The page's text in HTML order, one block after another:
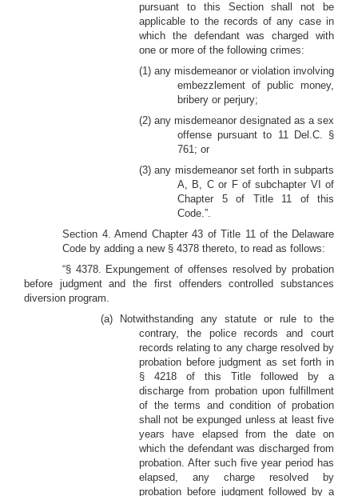
pursuant to this Section shall not be
applicable to the records of any case in
which the defendant was charged with
one or more of the following crimes:
(1) any misdemeanor or violation involving
embezzlement of public money,
bribery or perjury;
(2) any misdemeanor designated as a sex
offense pursuant to 11 Del.C. §
761; or
(3) any misdemeanor set forth in subparts
A, B, C or F of subchapter VI of
Chapter 5 of Title 11 of this
Code.”.
Section 4. Amend Chapter 43 of Title 11 of the Delaware
Code by adding a new § 4378 thereto, to read as follows:
“§ 4378. Expungement of offenses resolved by probation
before judgment and the first offenders controlled substances
diversion program.
(a) Notwithstanding any statute or rule to the
contrary, the police records and court
records relating to any charge resolved by
probation before judgment as set forth in
§ 4218 of this Title followed by a
discharge from probation upon fulfillment
of the terms and condition of probation
shall not be expunged unless at least five
years have elapsed from the date on
which the defendant was discharged from
probation. After such five year period has
elapsed, any charge resolved by
probation before judgment followed by a